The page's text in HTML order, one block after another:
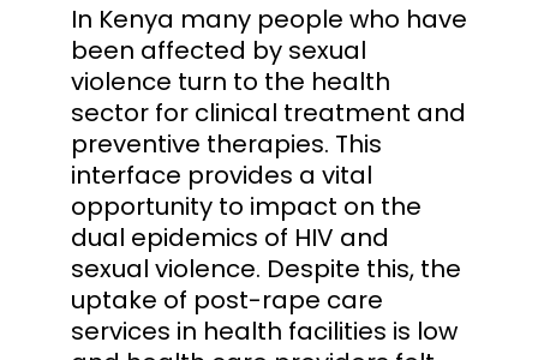
In Kenya many people who have
been affected by sexual
violence turn to the health
sector for clinical treatment and
preventive therapies. This
interface provides a vital
opportunity to impact on the
dual epidemics of HIV and
sexual violence. Despite this, the
uptake of post-rape care
services in health facilities is low